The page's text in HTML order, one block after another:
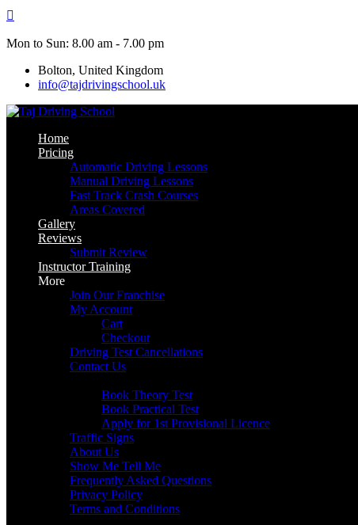
Skip
content
Mon to Sun: 8.00 am - 7.00 pm
Bolton, United Kingdom
info@tajdrivingschool.uk
Home
Pricing
Automatic Driving Lessons
Manual Driving Lessons
Fast Track Crash Courses
Areas Covered
Gallery
Reviews
Submit Review
Instructor Training
More
Join Our Franchise
My Account
Cart
Checkout
Driving Test Cancellations
Contact Us
Book Theory Test
Book Practical Test
Apply for 1st Provisional Licence
Traffic Signs
About Us
Show Me Tell Me
Frequently Asked Questions
Privacy Policy
Terms and Conditions